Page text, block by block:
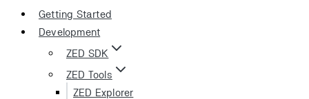
Getting Started
Development
ZED SDK
ZED Tools
ZED Explorer